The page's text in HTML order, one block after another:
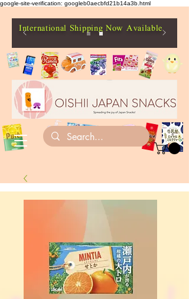
google-site-verification: googleb0aecbfd21b14a3b.html
International Shipping Now Available